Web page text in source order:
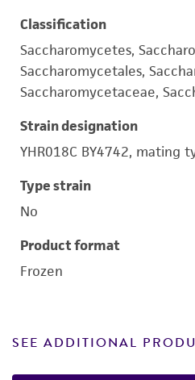
Classification
Saccharomycetes,
Saccharomycetales,
Saccharomycetaceae,
Strain designation
YHR018C BY4742, mating
Type strain
No
Product format
Frozen
SEE ADDITIONAL